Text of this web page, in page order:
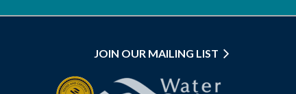
JOIN OUR MAILING LIST